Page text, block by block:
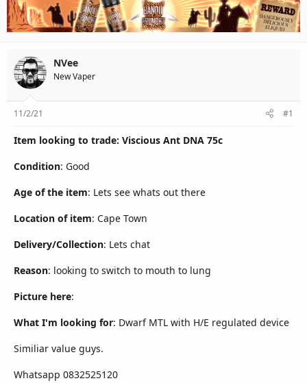
s
t
a
t
e
r
a
t
e
NVee
New Vaper
11/2/21 #1
Item looking to trade: Viscious Ant DNA 75c
Condition: Good
Age of the item: Lets see whats out there
Location of item: Cape Town
Delivery/Collection: Lets chat
Reason: looking to switch to mouth to lung
Picture here:
What I'm looking for: Dwarf MTL with H/E regulated device
Similiar value guys.
Whatsapp 0832525120